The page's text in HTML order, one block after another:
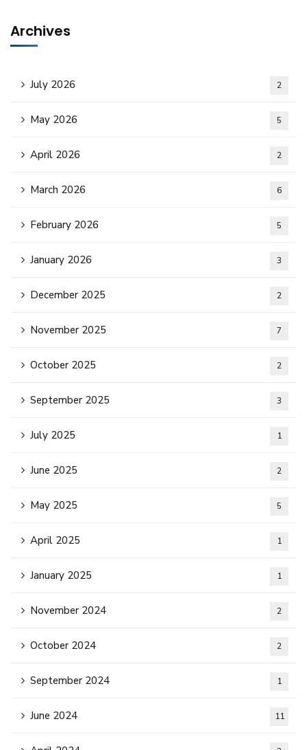
Archives
July 2026 2
May 2026 5
April 2026 2
March 2026 6
February 2026 5
January 2026 3
December 2025 2
November 2025 7
October 2025 2
September 2025 3
July 2025 1
June 2025 2
May 2025 5
April 2025 1
January 2025 1
November 2024 2
October 2024 2
September 2024 1
June 2024 11